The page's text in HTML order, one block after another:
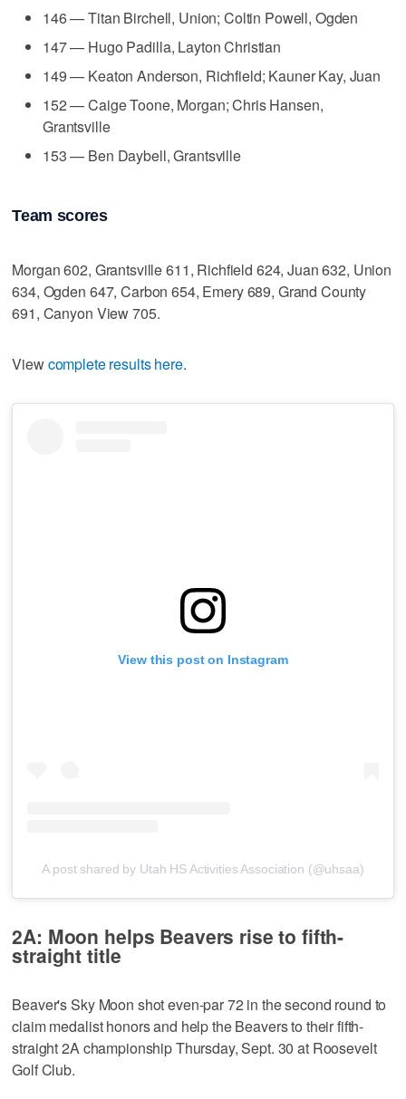
146 — Titan Birchell, Union; Coltin Powell, Ogden
147 — Hugo Padilla, Layton Christian
149 — Keaton Anderson, Richfield; Kauner Kay, Juan
152 — Caige Toone, Morgan; Chris Hansen,
Grantsville
153 — Ben Daybell, Grantsville
Team scores
Morgan 602, Grantsville 611, Richfield 624, Juan 632, Union
634, Ogden 647, Carbon 654, Emery 689, Grand County
691, Canyon View 705.
Viewcomplete results here.
View this post on Instagram
A post shared by Utah HS Activities Association (@uhsaa)
2A: Moon helps Beavers rise to fifth-
straight title
Beaver's Sky Moon shot even-par 72 in the second round to
claim medalist honors and help the Beavers to their fifth-
straight 2A championship Thursday, Sept. 30 at Roosevelt
Golf Club.